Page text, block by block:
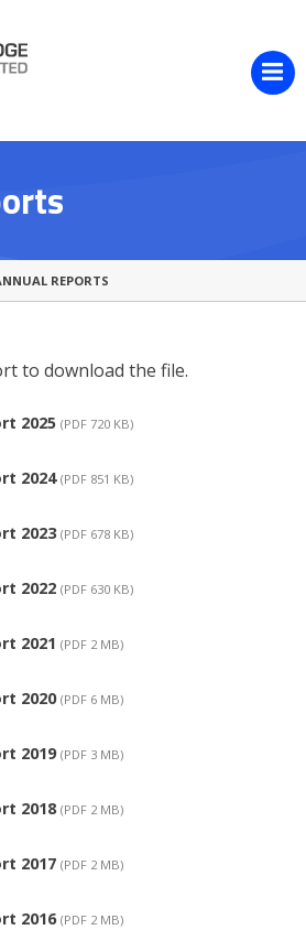
REPORTS
to download the file.
2025 (PDF 720 KB)
2024 (PDF 851 KB)
2023 (PDF 678 KB)
2022 (PDF 630 KB)
2021 (PDF 2 MB)
2020 (PDF 6 MB)
2019 (PDF 3 MB)
2018 (PDF 2 MB)
2017 (PDF 2 MB)
2016 (PDF 2 MB)